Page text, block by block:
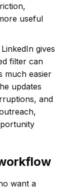
useful
gives
filter can
much easier
updates
and
want a